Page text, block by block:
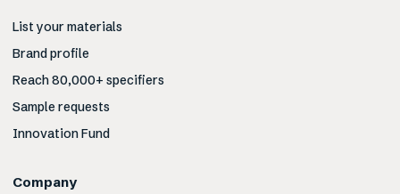
List your materials
Brand profile
Reach 80,000+ specifiers
Sample requests
Innovation Fund
Company